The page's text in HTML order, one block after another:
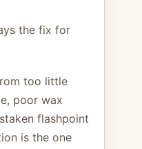
the fix for
too little
poor wax
flashpoint
is the one